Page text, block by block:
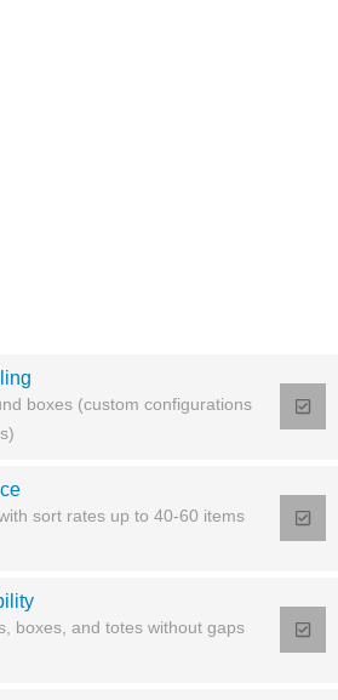
boxes (custom configurations
sort rates up to 40-60 items
boxes, and totes without gaps